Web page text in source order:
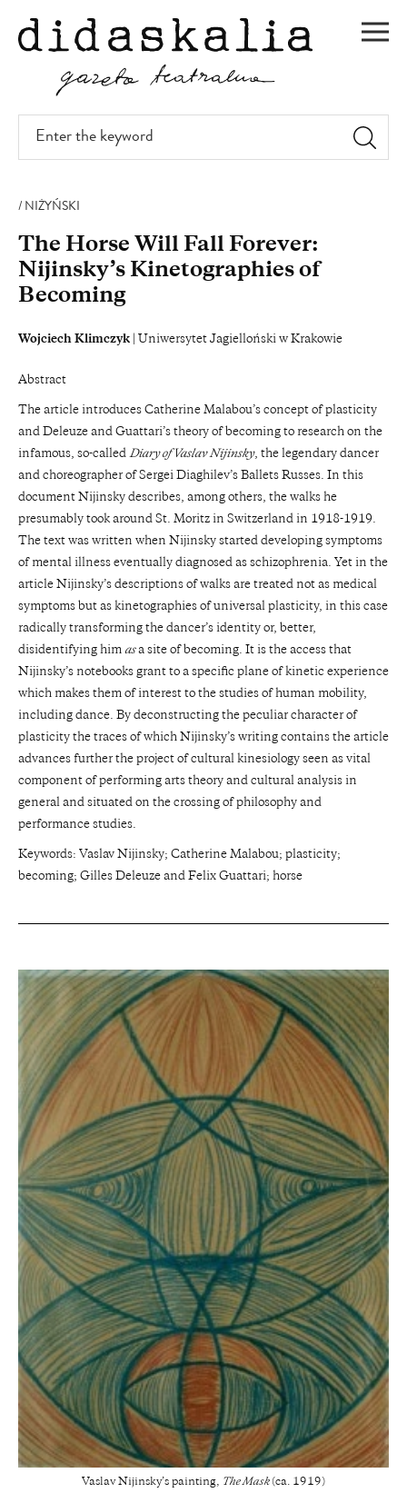
TO
MAIN
CONTENT
Enter
NIŻYŃSKI
The Horse Will Fall Forever:
Nijinsky’s Kinetographies of
Becoming
Wojciech Klimczyk | Uniwersytet Jagielloński w Krakowie
Abstract
The article introduces Catherine Malabou’s concept of plasticity
and Deleuze and Guattari’s theory of becoming to research on the
infamous, so-called Diary of Vaslav Nijinsky, the legendary dancer
and choreographer of Sergei Diaghilev’s Ballets Russes. In this
document Nijinsky describes, among others, the walks he
presumably took around St. Moritz in Switzerland in 1918-1919.
The text was written when Nijinsky started developing symptoms
of mental illness eventually diagnosed as schizophrenia. Yet in the
article Nijinsky’s descriptions of walks are treated not as medical
symptoms but as kinetographies of universal plasticity, in this case
radically transforming the dancer’s identity or, better,
disidentifying him asa site of becoming. It is the access that
Nijinsky’s notebooks grant to a specific plane of kinetic experience
which makes them of interest to the studies of human mobility,
including dance. By deconstructing the peculiar character of
plasticity the traces of which Nijinsky’s writing contains the article
advances further the project of cultural kinesiology seen as vital
component of performing arts theory and cultural analysis in
general and situated on the crossing of philosophy and
performance studies.
Keywords: Vaslav Nijinsky; Catherine Malabou; plasticity;
becoming; Gilles Deleuze and Felix Guattari; horse
Vaslav Nijinsky’s painting, The Mask(ca. 1919)